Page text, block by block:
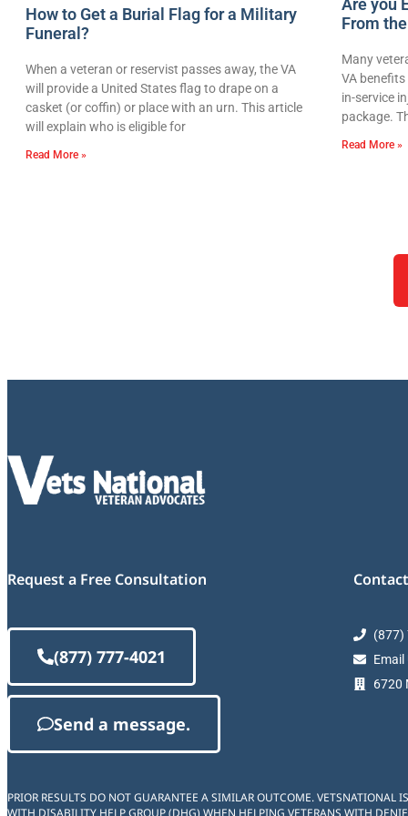
How to Get a Burial Flag for a Military
Funeral?
When a veteran or reservist passes away, the VA
will provide a United States flag to drape on a
casket (or coffin) or place with an urn. This article
will explain who is eligible for
Read More »
Are you
From
Many
VA
in-service
package.
Read More »
Request a Free Consultation
(877) 777-4021
Send a message.
(877)
Email
6720
PRIOR RESULTS DO NOT GUARANTEE A SIMILAR OUTCOME. VETSNATIONAL